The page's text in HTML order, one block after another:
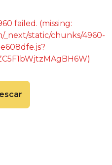
failed. (missing:
_next/static/chunks/4960-